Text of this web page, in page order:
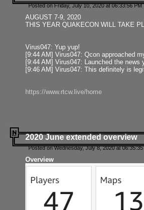
Posted on Friday, July 10, 2020 at 06:33:56
AUGUST 7-9, 2020
THIS YEAR QUAKECON WILL TAKE
Virus047: Yup yup!
[9:44 AM] Virus047: Qcon approached
[9:44 AM] Virus047: Launched the
[9:46 AM] Virus047: This definitely is
https://www.rtcw.live/home
2020 June extended overview
Posted on Wednesday, July 8, 2020 at
Overview